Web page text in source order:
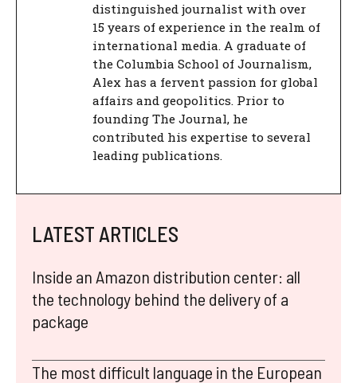
distinguished journalist with over
15 years of experience in the realm of
international media. A graduate of
the Columbia School of Journalism,
Alex has a fervent passion for global
affairs and geopolitics. Prior to
founding The Journal, he
contributed his expertise to several
leading publications.
LATEST ARTICLES
Inside an Amazon distribution center: all
the technology behind the delivery of a
package
The most difficult language in the European